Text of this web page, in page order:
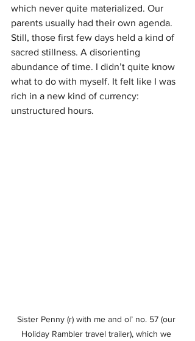
which never quite materialized. Our
parents usually had their own agenda.
Still, those first few days held a kind of
sacred stillness. A disorienting
abundance of time. I didn’t quite know
what to do with myself. It felt like I was
rich in a new kind of currency:
unstructured hours.
Sister Penny (r) with me and ol’ no. 57 (our
Holiday Rambler travel trailer), which we